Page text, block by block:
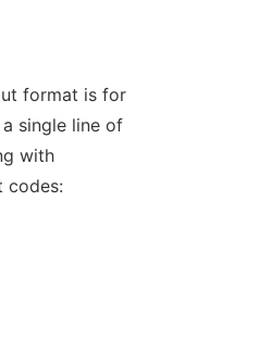
format is for
single line of
with
codes: